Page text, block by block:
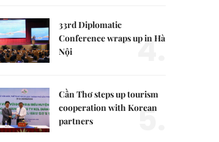
33rd Diplomatic
Conference wraps up in Hà
Nội
4.
Cần Thơ steps up tourism
cooperation with Korean
partners
5.